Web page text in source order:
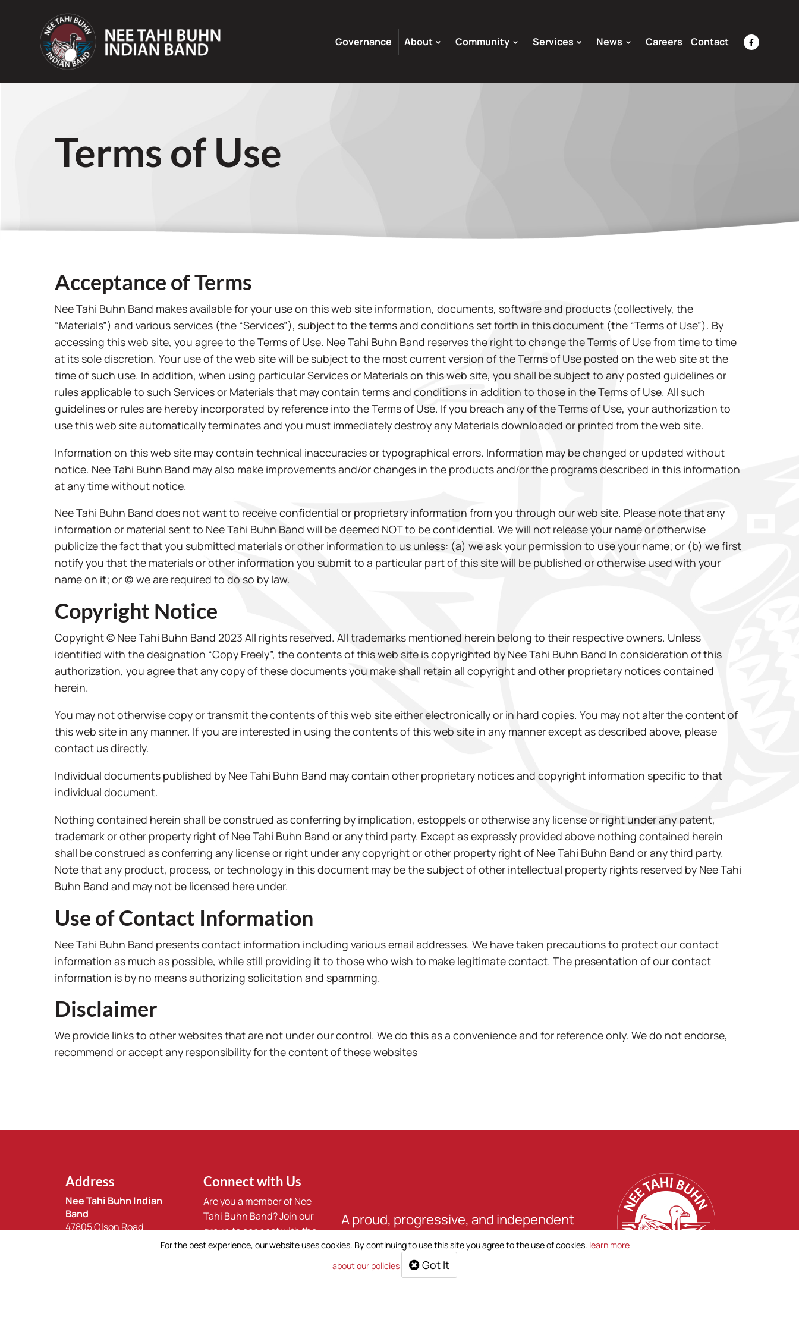
Governance About Community Services News Careers Contact
facebook-
f
Terms of Use
Acceptance of Terms
Nee Tahi Buhn Band makes available for your use on this web site information, documents, software and products (collectively, the
“Materials”) and various services (the “Services”), subject to the terms and conditions set forth in this document (the “Terms of Use”). By
accessing this web site, you agree to the Terms of Use. Nee Tahi Buhn Band reserves the right to change the Terms of Use from time to time
at its sole discretion. Your use of the web site will be subject to the most current version of the Terms of Use posted on the web site at the
time of such use. In addition, when using particular Services or Materials on this web site, you shall be subject to any posted guidelines or
rules applicable to such Services or Materials that may contain terms and conditions in addition to those in the Terms of Use. All such
guidelines or rules are hereby incorporated by reference into the Terms of Use. If you breach any of the Terms of Use, your authorization to
use this web site automatically terminates and you must immediately destroy any Materials downloaded or printed from the web site.
Information on this web site may contain technical inaccuracies or typographical errors. Information may be changed or updated without
notice. Nee Tahi Buhn Band may also make improvements and/or changes in the products and/or the programs described in this information
at any time without notice.
Nee Tahi Buhn Band does not want to receive confidential or proprietary information from you through our web site. Please note that any
information or material sent to Nee Tahi Buhn Band will be deemed NOT to be confidential. We will not release your name or otherwise
publicize the fact that you submitted materials or other information to us unless: (a) we ask your permission to use your name; or (b) we first
notify you that the materials or other information you submit to a particular part of this site will be published or otherwise used with your
name on it; or (c) we are required to do so by law.
Copyright Notice
Copyright © Nee Tahi Buhn Band 2023 All rights reserved. All trademarks mentioned herein belong to their respective owners. Unless
identified with the designation “Copy Freely”, the contents of this web site is copyrighted by Nee Tahi Buhn Band In consideration of this
authorization, you agree that any copy of these documents you make shall retain all copyright and other proprietary notices contained
herein.
You may not otherwise copy or transmit the contents of this web site either electronically or in hard copies. You may not alter the content of
this web site in any manner. If you are interested in using the contents of this web site in any manner except as described above, please
contact us directly.
Individual documents published by Nee Tahi Buhn Band may contain other proprietary notices and copyright information specific to that
individual document.
Nothing contained herein shall be construed as conferring by implication, estoppels or otherwise any license or right under any patent,
trademark or other property right of Nee Tahi Buhn Band or any third party. Except as expressly provided above nothing contained herein
shall be construed as conferring any license or right under any copyright or other property right of Nee Tahi Buhn Band or any third party.
Note that any product, process, or technology in this document may be the subject of other intellectual property rights reserved by Nee Tahi
Buhn Band and may not be licensed here under.
Use of Contact Information
Nee Tahi Buhn Band presents contact information including various email addresses. We have taken precautions to protect our contact
information as much as possible, while still providing it to those who wish to make legitimate contact. The presentation of our contact
information is by no means authorizing solicitation and spamming.
Disclaimer
We provide links to other websites that are not under our control. We do this as a convenience and for reference only. We do not endorse,
recommend or accept any responsibility for the content of these websites
Address
Nee Tahi Buhn Indian
Band
47805 Olson Road
Connect with Us
Are you a member of Nee
Tahi Buhn Band? Join our
group to connect with the
community.
A proud, progressive, and independent
First Nation. We are Nee Tahi Buhn.
For the best experience, our website uses cookies. By continuing to use this site you agree to the use of cookies. learn more
about our policies
Got It